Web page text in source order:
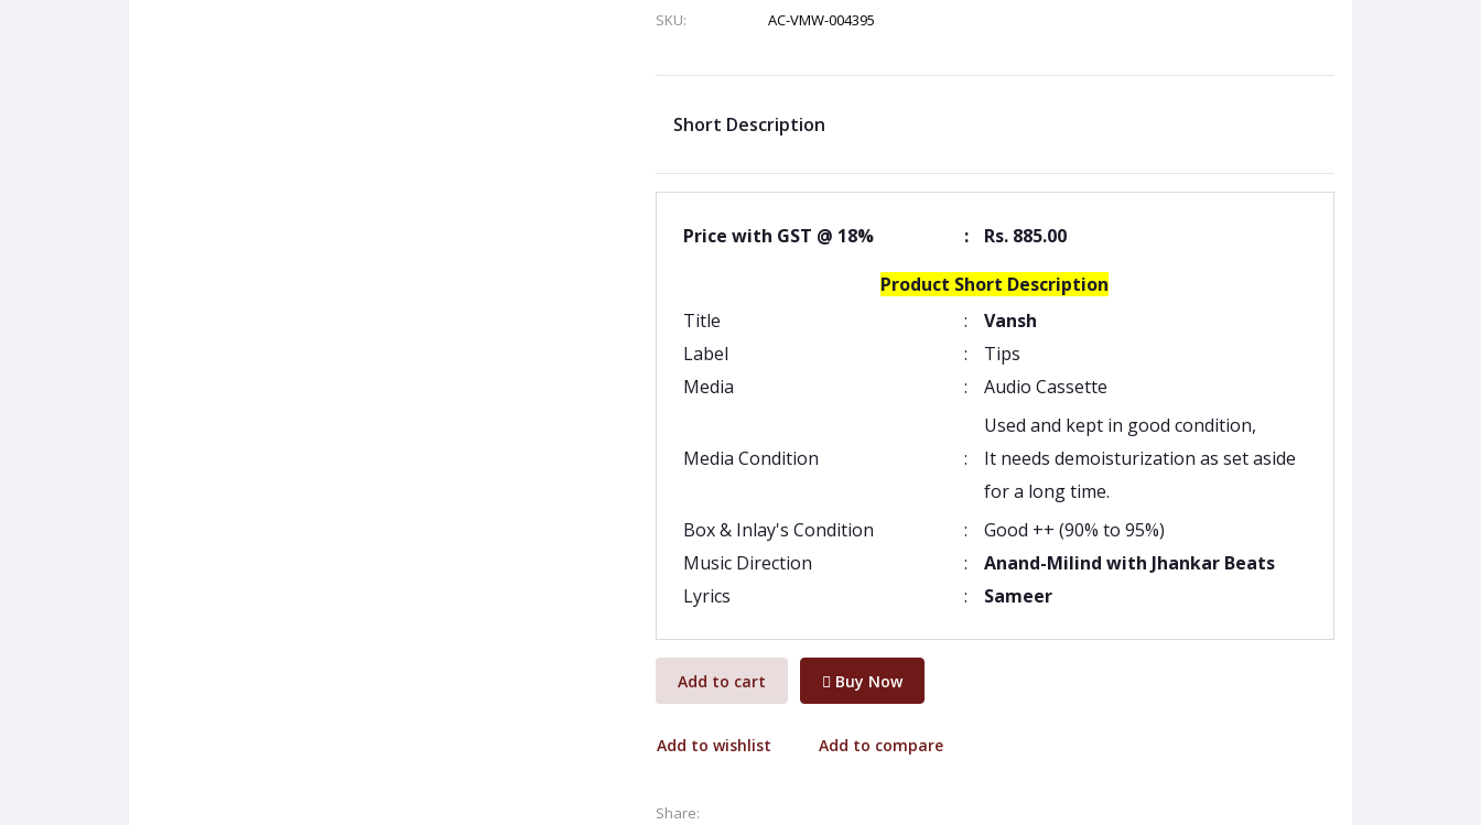
SKU: AC-VMW-004395
Short Description
Price with GST @ 18% :
Rs. 885.00
Product Short Description
Title
:
Vansh
Label
:
Tips
Media
: Audio Cassette
Media Condition :
Used and kept in good condition,
It needs demoisturization as set aside
for a long time.
Box & Inlay's Condition
:
Good ++ (90% to 95%)
Music Direction
:
Anand-Milind with Jhankar Beats
Lyrics
: Sameer
Add to cart Buy Now
Add to wishlist Add to compare
Share: